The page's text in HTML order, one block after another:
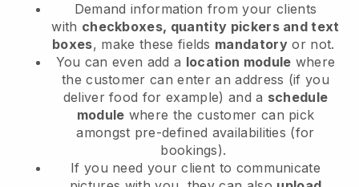
Demand information from your clients
with checkboxes, quantity pickers and text
boxes, make these fields mandatory or not.
You can even add a location module where
the customer can enter an address (if you
deliver food for example) and a schedule
module where the customer can pick
amongst pre-defined availabilities (for
bookings).
If you need your client to communicate